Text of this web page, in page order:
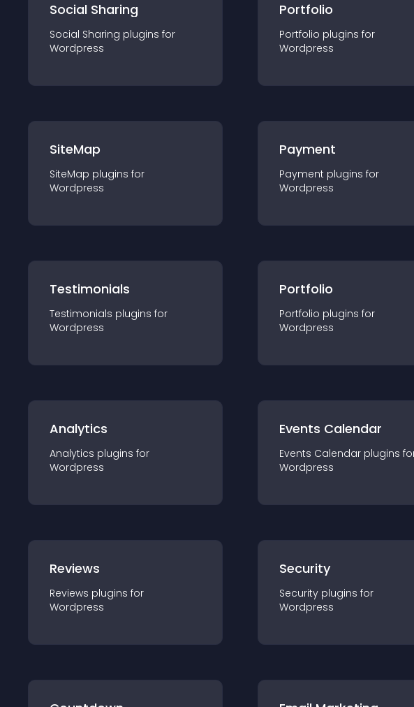
Social Sharing
Social Sharing plugins for
Wordpress
Portfolio
Portfolio plugins for
Wordpress
SiteMap
SiteMap plugins for
Wordpress
Payment
Payment plugins for
Wordpress
Testimonials
Testimonials plugins for
Wordpress
Portfolio
Portfolio plugins for
Wordpress
Analytics
Analytics plugins for
Wordpress
Events Calendar
Events Calendar plugins
Wordpress
Reviews
Reviews plugins for
Wordpress
Security
Security plugins for
Wordpress